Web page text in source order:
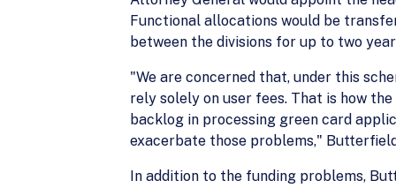
Functional allocations would be
between the divisions for up to two
"We are concerned that, under this
rely solely on user fees. That is how
backlog in processing green card
exacerbate those problems,"
In addition to the funding problems,